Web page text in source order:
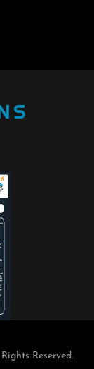
Reserved.